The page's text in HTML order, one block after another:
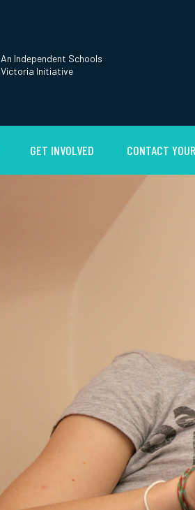
An Independent Schools
Victoria Initiative
GET INVOLVED CONTACT